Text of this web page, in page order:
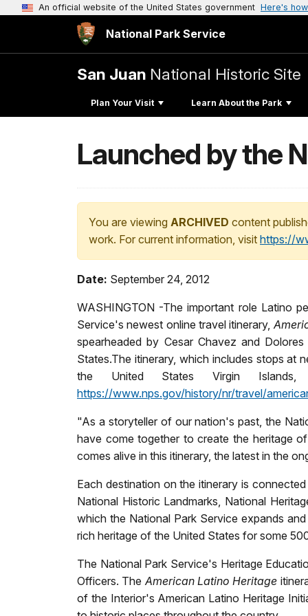
An official website of the United States government Here's
National Park Service
San Juan National Historic Site
Plan Your Visit Learn About the Park
Launched by the
You are viewing ARCHIVED content
work. For current information, visit https://
Date: September 24, 2012
WASHINGTON -The important role Latino
Service's newest online travel itinerary,
spearheaded by Cesar Chavez and
States.The itinerary, which includes stops at
the United States Virgin
https://www.nps.gov/history/nr/travel/
"As a storyteller of our nation's past, the
have come together to create the heritage
comes alive in this itinerary, the latest in the
Each destination on the itinerary is
National Historic Landmarks, National
which the National Park Service expands
rich heritage of the United States for some
The National Park Service's Heritage
Officers. TheAmerican Latino Heritage
of the Interior's American Latino Heritage